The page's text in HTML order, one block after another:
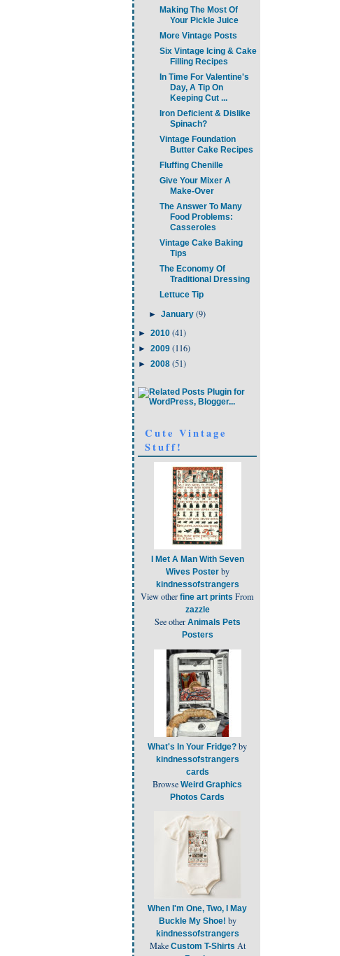
Making The Most Of
Your Pickle Juice
More Vintage Posts
Six Vintage Icing & Cake
Filling Recipes
In Time For Valentine's
Day, A Tip On
Keeping Cut ...
Iron Deficient & Dislike
Spinach?
Vintage Foundation
Butter Cake Recipes
Fluffing Chenille
Give Your Mixer A
Make-Over
The Answer To Many
Food Problems:
Casseroles
Vintage Cake Baking
Tips
The Economy Of
Traditional Dressing
Lettuce Tip
► January (9)
► 2010 (41)
► 2009 (116)
► 2008 (51)
Cute Vintage
Stuff!
I Met A Man With Seven
Wives Posterby
kindnessofstrangers
View other fine art prints From
zazzle
See other Animals Pets
Posters
What's In Your Fridge? by
kindnessofstrangers
cards
Browse Weird Graphics
Photos Cards
When I'm One, Two, I May
Buckle My Shoe! by
kindnessofstrangers
Make Custom T-Shirts At